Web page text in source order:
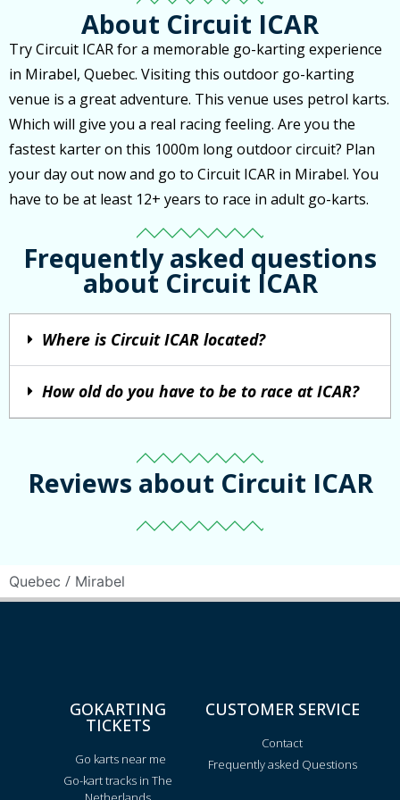
About Circuit ICAR
Try Circuit ICAR for a memorable go-karting experience
in Mirabel, Quebec. Visiting this outdoor go-karting
venue is a great adventure. This venue uses petrol karts.
Which will give you a real racing feeling. Are you the
fastest karter on this 1000m long outdoor circuit? Plan
your day out now and go to Circuit ICAR in Mirabel. You
have to be at least 12+ years to race in adult go-karts.
Frequently asked questions
about Circuit ICAR
Where is Circuit ICAR located?
How old do you have to be to race at ICAR?
Reviews about Circuit ICAR
Quebec / Mirabel
GOKARTING
TICKETS
Go karts near me
Go-kart tracks in The
CUSTOMER SERVICE
Contact
Frequently asked Questions